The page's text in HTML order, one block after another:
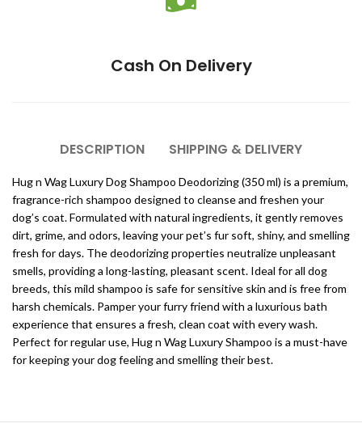
Cash On Delivery
DESCRIPTION SHIPPING & DELIVERY
Hug n Wag Luxury Dog Shampoo Deodorizing (350 ml) is a premium,
fragrance-rich shampoo designed to cleanse and freshen your
dog’s coat. Formulated with natural ingredients, it gently removes
dirt, grime, and odors, leaving your pet’s fur soft, shiny, and smelling
fresh for days. The deodorizing properties neutralize unpleasant
smells, providing a long-lasting, pleasant scent. Ideal for all dog
breeds, this mild shampoo is safe for sensitive skin and is free from
harsh chemicals. Pamper your furry friend with a luxurious bath
experience that ensures a fresh, clean coat with every wash.
Perfect for regular use, Hug n Wag Luxury Shampoo is a must-have
for keeping your dog feeling and smelling their best.